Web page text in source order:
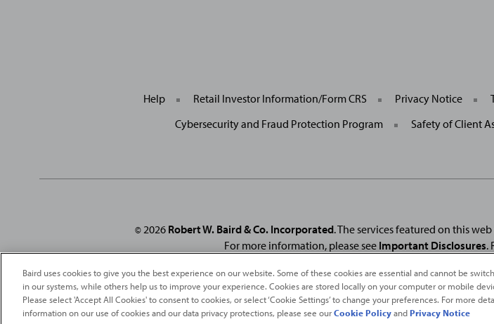
Help Retail Investor Information/Form CRS Privacy Notice
Cybersecurity and Fraud Protection Program
Safety of Client
©2026 Robert W. Baird & Co. Incorporated. The services featured on this
For more information, please see Important Disclosures.
FromFortune. ©2026FortuneMedia IP Limited All rights reserved. Used under license.FortuneandFortune
under license. Fortune Magazine andFortuneMedia (USA) Corporation are
Baird uses cookies to give you the best experience on our website. Some of these cookies are essential and cannot be
in our systems, while others help us to improve your experience. Cookies are stored locally on your computer or mobile
Please select 'Accept All Cookies' to consent to cookies, or select ‘Cookie Settings’ to change your preferences. For more
information on our use of cookies and our data privacy protections, please see ourCookie PolicyandPrivacy Notice